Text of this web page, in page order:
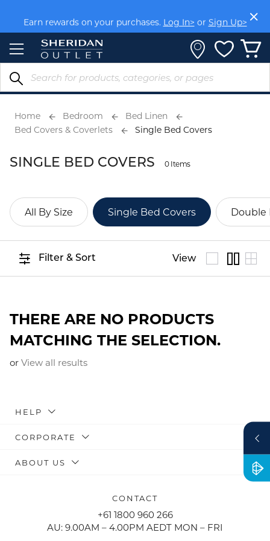
Content
Earn rewards on your purchases. Log In> or Sign Up>
Home Bedroom
Bed Linen
Bed Covers & Coverlets
Single Bed Covers
SINGLE BED COVERS 0 Items
All By Size Single Bed Covers Double
Filter & Sort View
THERE ARE NO PRODUCTS
MATCHING THE SELECTION.
or View all results
HELP
CORPORATE
ABOUT US
CONTACT
+61 1800 960 266
AU: 9.00AM – 4.00PM AEDT MON – FRI